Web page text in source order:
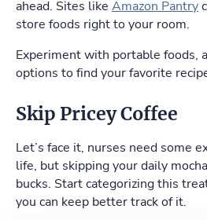
ahead. Sites like Amazon Pantry
store foods right to your room.
Experiment with portable foods,
options to find your favorite
Skip Pricey Coffee
Let’s face it, nurses need some
life, but skipping your daily
bucks. Start categorizing this
you can keep better track of it.